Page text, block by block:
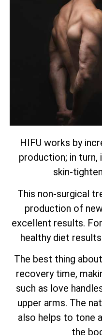
HIFU works by
production; in
skin-
This non-surgical
production of
excellent results.
healthy diet
The best thing
recovery time,
such as love
upper arms. The
also helps to tone
the